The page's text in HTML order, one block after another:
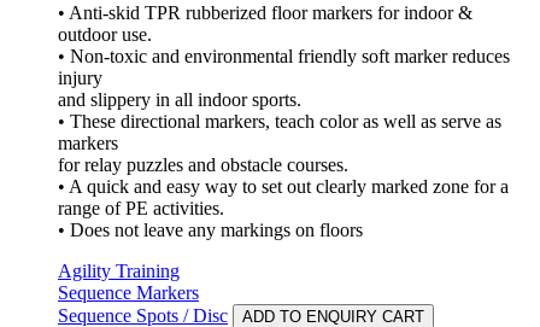
• Anti-skid TPR rubberized floor markers for indoor &
outdoor use.
• Non-toxic and environmental friendly soft marker reduces
injury
and slippery in all indoor sports.
• These directional markers, teach color as well as serve as
markers
for relay puzzles and obstacle courses.
• A quick and easy way to set out clearly marked zone for a
range of PE activities.
• Does not leave any markings on floors
Agility Training
Sequence Markers
Sequence Spots / Disc
ADD TO ENQUIRY CART